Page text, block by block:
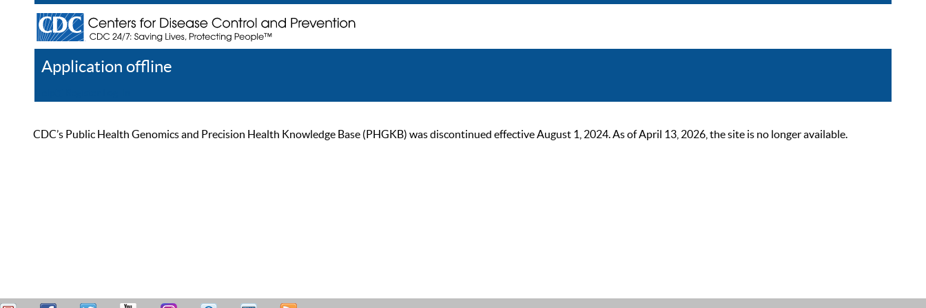
Application offline
CDC’s Public Health Genomics and Precision Health Knowledge Base (PHGKB) was discontinued effective August 1, 2024. As of April 13, 2026, the site is no longer available.